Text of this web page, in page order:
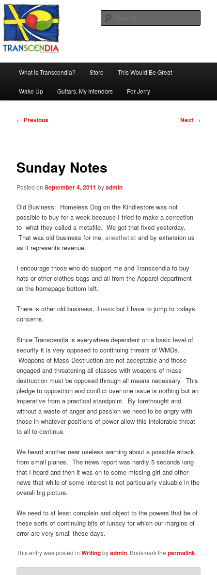
Skip
to
primary
contentTranscendia
The company, country and work of art.
What is Transcendia? Store This Would Be Great
Wake Up Guitars, My Intendors For Jerry
Post
← Previous Next →
Sunday Notes
Posted onSeptember 4, 2011 byadmin
Old Business: Homeless Dog on the Kindlestore was not
possible to buy for a week because I tried to make a correction
to what they called a metafile. We got that fixed yesterday.
That was old business for me,anesthetist and by extension us
as it represents revenue.
I encourage those who do support me and Transcendia to buy
hats or other clothes bags and all from the Apparel department
on the homepage bottom left.
There is other old business,illness but I have to jump to todays
concerns.
Since Transcendia is everywhere dependent on a basic level of
security it is very opposed to continuing threats of WMDs.
Weapons of Mass Destruction are not acceptable and those
engaged and threatening all classes with weapons of mass
destruction must be opposed through all means necessary. This
pledge to opposition and conflict over one issue is nothing but an
imperative from a practical standpoint. By forethought and
without a waste of anger and passion we need to be angry with
those in whatever positions of power allow this intolerable threat
to all to continue.
We heard another near useless warning about a possible attack
from small planes. The news report was hardly 5 seconds long
that I heard and then it was on to some missing girl and other
news that while of some interest is not particularly valuable in the
overall big picture.
We need to at least complain and object to the powers that be of
these sorts of continuing bits of lunacy for which our margins of
error are very small these days.
This entry was posted inWritingbyadmin. Bookmark thepermalink.